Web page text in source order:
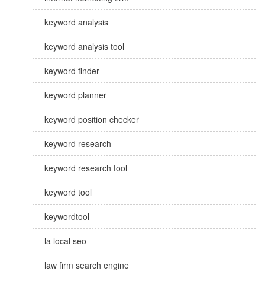
keyword analysis
keyword analysis tool
keyword finder
keyword planner
keyword position checker
keyword research
keyword research tool
keyword tool
keywordtool
la local seo
law firm search engine